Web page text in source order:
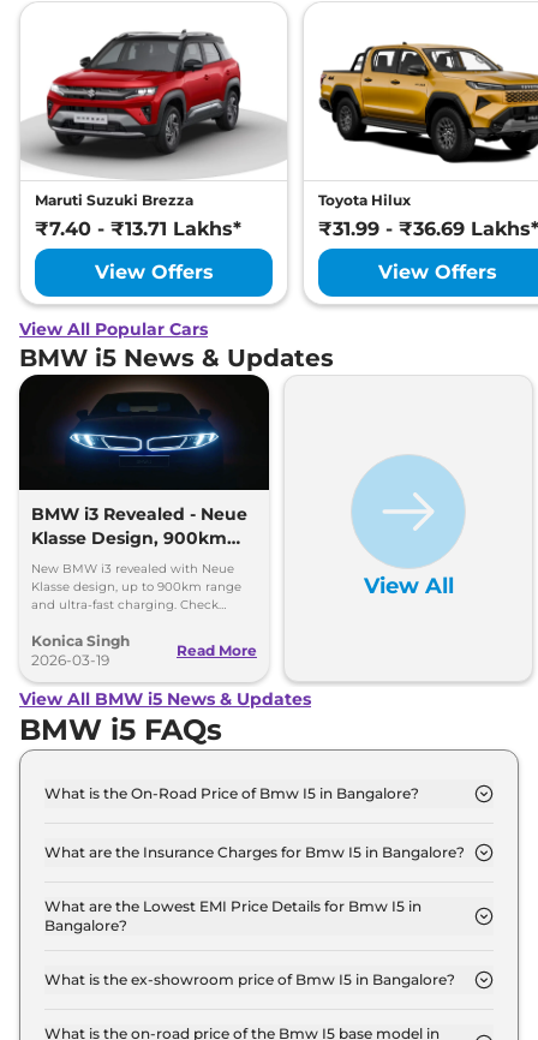
Maruti Suzuki Brezza
₹7.40 - ₹13.71 Lakhs*
View Offers
Toyota Hilux
₹31.99 - ₹36.69 Lakhs*
View Offers
View All Popular Cars
BMW i5 News & Updates
BMW i3 Revealed - Neue
Klasse Design, 900km
Range, Ultra-Fast
Charging
New BMW i3 revealed with Neue
Klasse design, up to 900km range
and ultra-fast charging. Check
Konica Singh
2026-03-19
Read More
View All
View All BMW i5 News & Updates
BMW i5 FAQs
What is the On-Road Price of Bmw I5 in Bangalore?
SPORT in Bangalore is ₹ 1.2 Crore.
What are the Insurance Charges for Bmw I5 in Bangalore?
SPORT in Bangalore is ₹ 3.6 Lakh.
What are the Lowest EMI Price Details for Bmw I5 in
Bangalore?
SPORT in Bangalore is ₹ 1.2 Lakh.
What is the ex-showroom price of Bmw I5 in Bangalore?
for base variant and extends up to ₹ 1.2 Crore for
What is the on-road price of the Bmw I5 base model in